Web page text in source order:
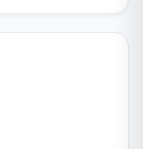
smart
design to
of the best